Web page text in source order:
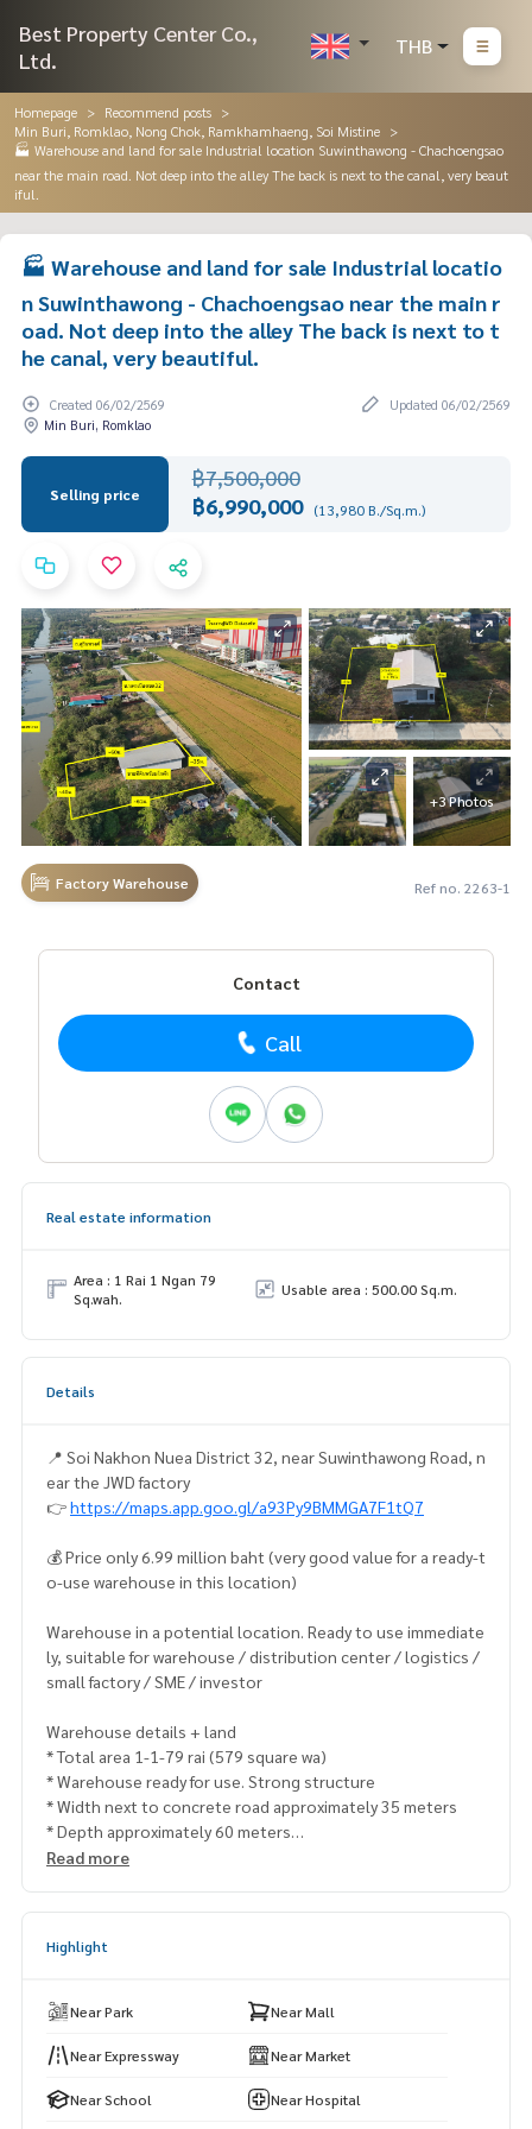
Best Property Center Co.,
Ltd.
THB
Homepage
Recommend posts
Min Buri, Romklao, Nong Chok, Ramkhamhaeng, Soi Mistine
🏭 Warehouse and land for sale Industrial location Suwinthawong - Chachoengsao
near the main road. Not deep into the alley The back is next to the canal, very beaut
iful.
🏭 Warehouse and land for sale Industrial locatio
n Suwinthawong - Chachoengsao near the main r
oad. Not deep into the alley The back is next to t
he canal, very beautiful.
Created 06/02/2569
Updated 06/02/2569
Min Buri, Romklao
Selling price
฿7,500,000
฿6,990,000 (13,980 B./Sq.m.)
+3 Photos
Factory Warehouse Ref no. 2263-1
Contact
Call
Real estate information
Area : 1 Rai 1 Ngan 79
Sq.wah.
Usable area : 500.00 Sq.m.
Details
📍 Soi Nakhon Nuea District 32, near Suwinthawong Road, n
ear the JWD factory
👉https://maps.app.goo.gl/a93Py9BMMGA7F1tQ7
💰 Price only 6.99 million baht (very good value for a ready-t
o-use warehouse in this location)
Warehouse in a potential location. Ready to use immediate
ly, suitable for warehouse / distribution center / logistics /
small factory / SME / investor
Warehouse details + land
* Total area 1-1-79 rai (579 square wa)
* Warehouse ready for use. Strong structure
* Width next to concrete road approximately 35 meters
* Depth approximately 60 meters
* Front next to road. Trucks can get in and out easily
s full potential
The highlight that makes this warehouse worth buying
* near JWD Logistics / large warehouse
tion
Read more
Highlight
Near Park Near Mall
Near Expressway Near Market
Near School Near Hospital